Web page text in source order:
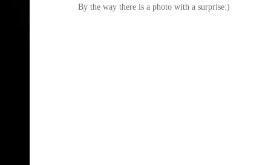
By the way there is a photo with a surprise:)